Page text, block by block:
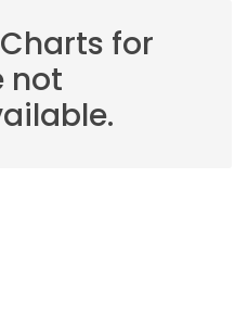
for
not